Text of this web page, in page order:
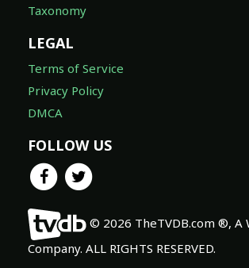
Taxonomy
LEGAL
Terms of Service
Privacy Policy
DMCA
FOLLOW US
© 2026 TheTVDB.com ®, A
Company. ALL RIGHTS RESERVED.